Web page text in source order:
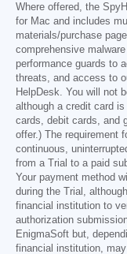
Where offered, the
for Mac and includes
materials/purchase
comprehensive
performance guards to
threats, and access to
HelpDesk. You will not
although a credit card
cards, debit cards, and
offer.) The requirement
continuous,
from a Trial to a paid
Your payment method
during the Trial,
financial institution to
authorization
EnigmaSoft but,
financial institution,